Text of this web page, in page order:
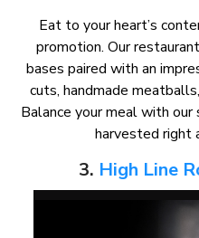
Eat to your heart’s
promotion. Our
bases paired with an
cuts, handmade
Balance your meal with
harvested right
3. High Line